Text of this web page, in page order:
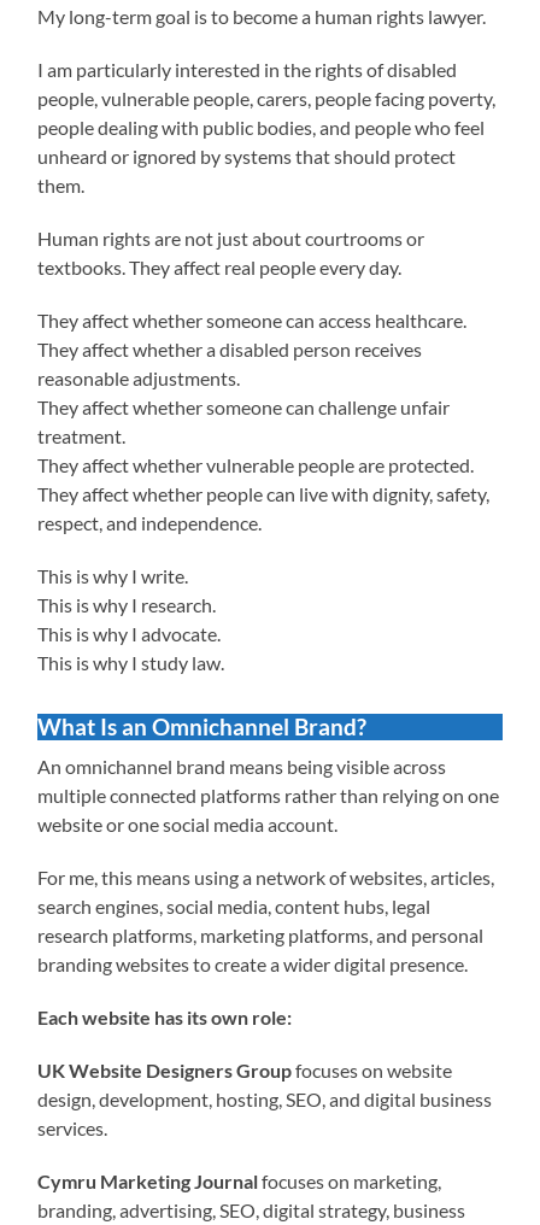
My long-term goal is to become a human rights lawyer.
I am particularly interested in the rights of disabled
people, vulnerable people, carers, people facing poverty,
people dealing with public bodies, and people who feel
unheard or ignored by systems that should protect
them.
Human rights are not just about courtrooms or
textbooks. They affect real people every day.
They affect whether someone can access healthcare.
They affect whether a disabled person receives
reasonable adjustments.
They affect whether someone can challenge unfair
treatment.
They affect whether vulnerable people are protected.
They affect whether people can live with dignity, safety,
respect, and independence.
This is why I write.
This is why I research.
This is why I advocate.
This is why I study law.
What Is an Omnichannel Brand?
An omnichannel brand means being visible across
multiple connected platforms rather than relying on one
website or one social media account.
For me, this means using a network of websites, articles,
search engines, social media, content hubs, legal
research platforms, marketing platforms, and personal
branding websites to create a wider digital presence.
Each website has its own role:
UK Website Designers Groupfocuses on website
design, development, hosting, SEO, and digital business
services.
Cymru Marketing Journalfocuses on marketing,
branding, advertising, SEO, digital strategy, business